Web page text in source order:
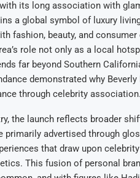
its long association with
a global symbol of luxury
fashion, beauty, and
role not only as a local
far beyond Southern
demonstrated why
through celebrity association.
the launch reflects broader
primarily advertised through
that draw upon
This fusion of personal